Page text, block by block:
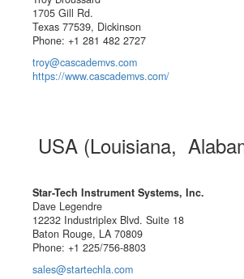
1705 Gill Rd.
Texas 77539, Dickinson
Phone: +1 281 482 2727
troy@cascademvs.com
https://www.cascademvs.com/
USA (Louisiana,
Star-Tech Instrument Systems, Inc.
Dave Legendre
12232 Industriplex Blvd. Suite 18
Baton Rouge, LA 70809
Phone: +1 225/756-8803
sales@startechla.com